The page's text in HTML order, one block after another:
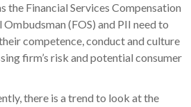
the Financial Services Compensation
Ombudsman (FOS) and PII need to
competence, conduct and culture
firm’s risk and potential consumer
there is a trend to look at the